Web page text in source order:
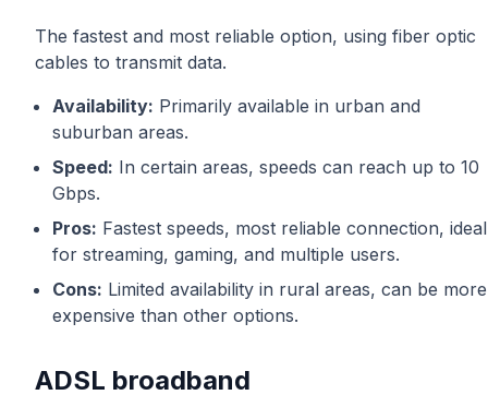
The fastest and most reliable option, using fiber optic
cables to transmit data.
Availability: Primarily available in urban and
suburban areas.
Speed: In certain areas, speeds can reach up to 10
Gbps.
Pros: Fastest speeds, most reliable connection, ideal
for streaming, gaming, and multiple users.
Cons: Limited availability in rural areas, can be more
expensive than other options.
ADSL broadband